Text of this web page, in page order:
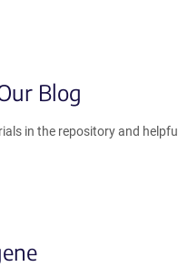
Blog
in the repository and helpful